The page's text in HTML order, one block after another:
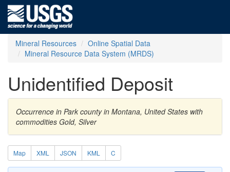
Mineral Resources
Online Spatial Data
Mineral Resource Data System (MRDS)
Unidentified Deposit
Occurrence in Park county in Montana, United States with
commodities Gold, Silver
Map XML JSON KML C